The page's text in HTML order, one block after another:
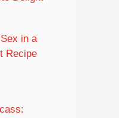
in a
Recipe